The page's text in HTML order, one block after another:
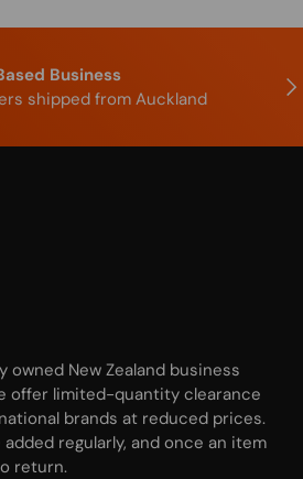
Business
shipped from Auckland
owned New Zealand business
offer limited-quantity clearance
brands at reduced prices.
added regularly, and once an item
return.